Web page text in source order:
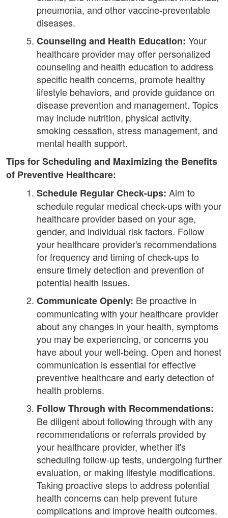
pneumonia, and other vaccine-preventable
diseases.
Counseling and Health Education: Your
healthcare provider may offer personalized
counseling and health education to address
specific health concerns, promote healthy
lifestyle behaviors, and provide guidance on
disease prevention and management. Topics
may include nutrition, physical activity,
smoking cessation, stress management, and
mental health support.
Tips for Scheduling and Maximizing the Benefits
of Preventive Healthcare:
Schedule Regular Check-ups: Aim to
schedule regular medical check-ups with your
healthcare provider based on your age,
gender, and individual risk factors. Follow
your healthcare provider's recommendations
for frequency and timing of check-ups to
ensure timely detection and prevention of
potential health issues.
Communicate Openly: Be proactive in
communicating with your healthcare provider
about any changes in your health, symptoms
you may be experiencing, or concerns you
have about your well-being. Open and honest
communication is essential for effective
preventive healthcare and early detection of
health problems.
Follow Through with Recommendations:
Be diligent about following through with any
recommendations or referrals provided by
your healthcare provider, whether it's
scheduling follow-up tests, undergoing further
evaluation, or making lifestyle modifications.
Taking proactive steps to address potential
health concerns can help prevent future
complications and improve health outcomes.